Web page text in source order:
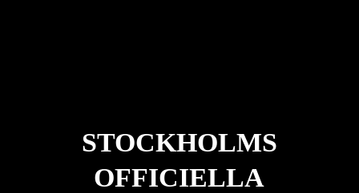
STOCKHOLMS
OFFICIELLA